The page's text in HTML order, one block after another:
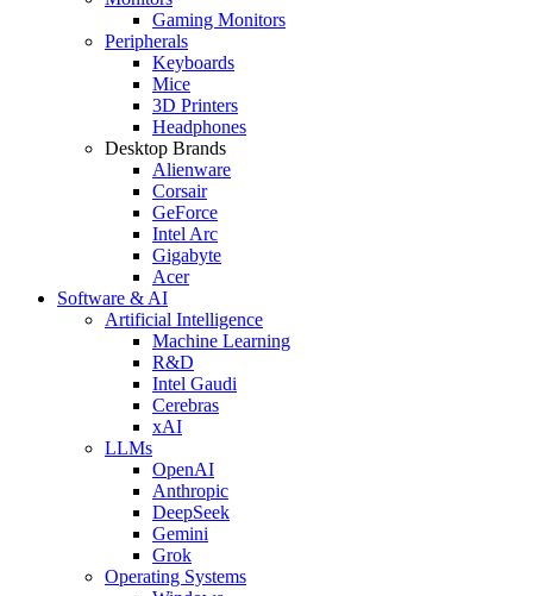
Gaming Monitors
Peripherals
Keyboards
Mice
3D Printers
Headphones
Desktop Brands
Alienware
Corsair
GeForce
Intel Arc
Gigabyte
Acer
Software & AI
Artificial Intelligence
Machine Learning
R&D
Intel Gaudi
Cerebras
xAI
LLMs
OpenAI
Anthropic
DeepSeek
Gemini
Grok
Operating Systems